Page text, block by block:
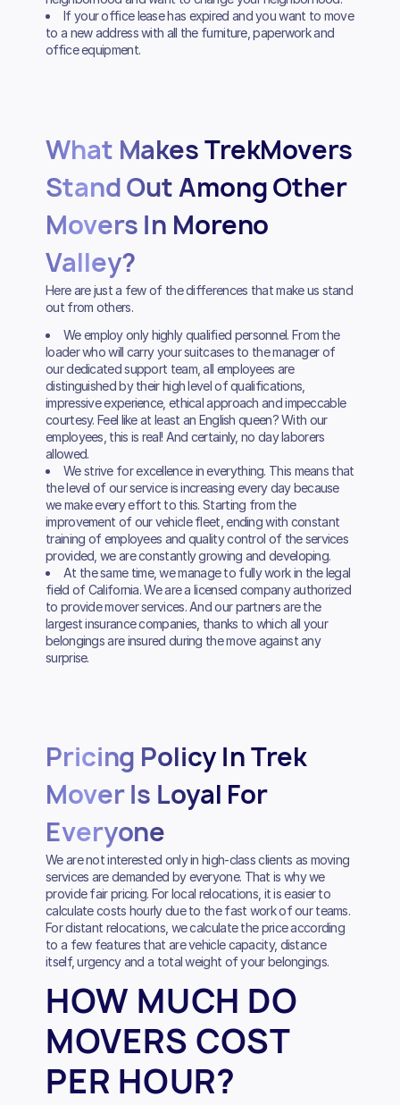
If your office lease has expired and you want to move
to a new address with all the furniture, paperwork and
office equipment.
What Makes TrekMovers
Stand Out Among Other
Movers In Moreno
Valley?
Here are just a few of the differences that make us stand
out from others.
We employ only highly qualified personnel. From the
loader who will carry your suitcases to the manager of
our dedicated support team, all employees are
distinguished by their high level of qualifications,
impressive experience, ethical approach and impeccable
courtesy. Feel like at least an English queen? With our
employees, this is real! And certainly, no day laborers
allowed.
We strive for excellence in everything. This means that
the level of our service is increasing every day because
we make every effort to this. Starting from the
improvement of our vehicle fleet, ending with constant
training of employees and quality control of the services
provided, we are constantly growing and developing.
At the same time, we manage to fully work in the legal
field of California. We are a licensed company authorized
to provide mover services. And our partners are the
largest insurance companies, thanks to which all your
belongings are insured during the move against any
surprise.
Pricing Policy In Trek
Mover Is Loyal For
Everyone
We are not interested only in high-class clients as moving
services are demanded by everyone. That is why we
provide fair pricing. For local relocations, it is easier to
calculate costs hourly due to the fast work of our teams.
For distant relocations, we calculate the price according
to a few features that are vehicle capacity, distance
itself, urgency and a total weight of your belongings.
HOW MUCH DO
MOVERS COST
PER HOUR?